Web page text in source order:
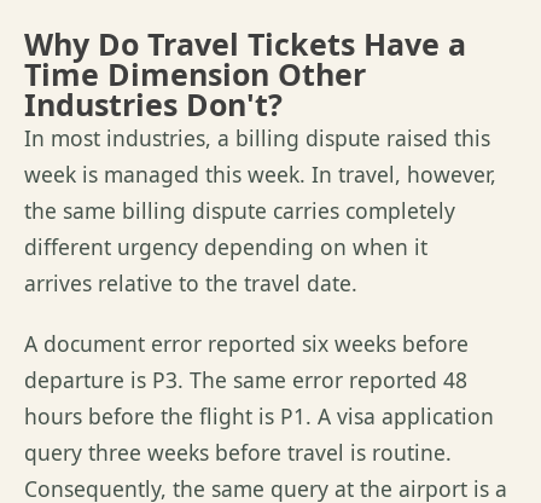
Why Do Travel Tickets Have a
Time Dimension Other
Industries Don't?
In most industries, a billing dispute raised this
week is managed this week. In travel, however,
the same billing dispute carries completely
different urgency depending on when it
arrives relative to the travel date.
A document error reported six weeks before
departure is P3. The same error reported 48
hours before the flight is P1. A visa application
query three weeks before travel is routine.
Consequently, the same query at the airport is a